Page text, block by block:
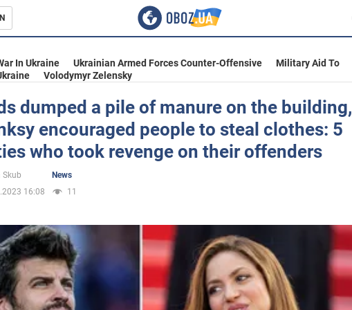
In Ukraine Ukrainian Armed Forces Counter-Offensive
Military Aid To
Volodymyr Zelensky
dumped a pile of manure on the building,
encouraged people to steal clothes: 5
who took revenge on their offenders
Skub
News
16:08
11